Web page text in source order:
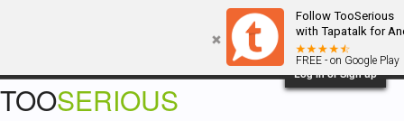
Follow TooSerious
with Tapatalk for
FREE - on Google Play
Log in or Sign up
TOOSERIOUS